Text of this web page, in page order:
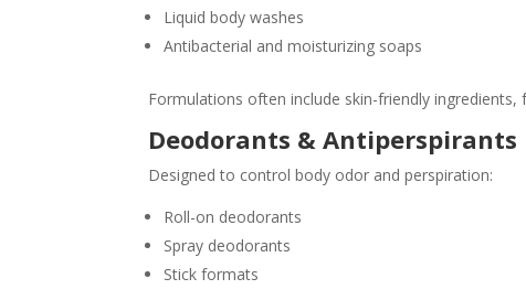
Liquid body washes
Antibacterial and moisturizing soaps
Formulations often include skin-friendly ingredients,
Deodorants & Antiperspirants
Designed to control body odor and perspiration:
Roll-on deodorants
Spray deodorants
Stick formats